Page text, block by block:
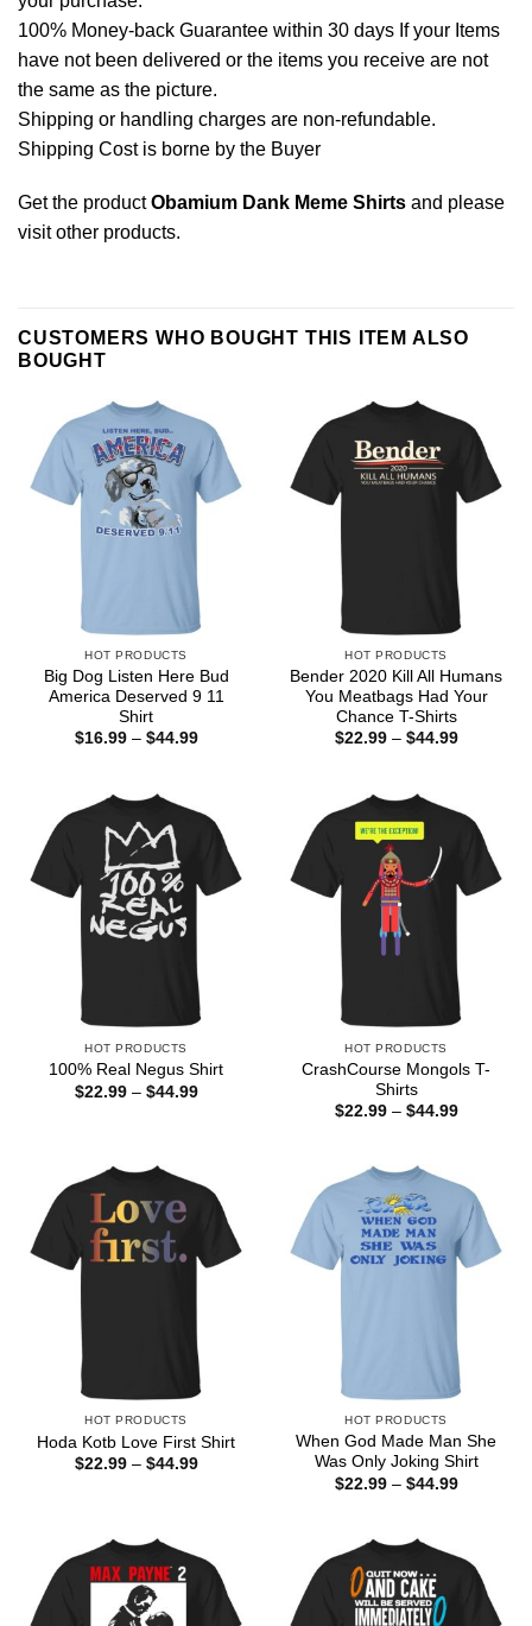
100% Money-back Guarantee within 30 days If your Items
have not been delivered or the items you receive are not
the same as the picture.
Shipping or handling charges are non-refundable.
Shipping Cost is borne by the Buyer
Get the productObamium Dank Meme Shirts and please
visit other products.
CUSTOMERS WHO BOUGHT THIS ITEM ALSO
BOUGHT
HOT PRODUCTS
Big Dog Listen Here Bud
America Deserved 9 11
Shirt
$16.99 – $44.99Price
HOT PRODUCTS
Bender 2020 Kill All Humans
You Meatbags Had Your
Chance T-Shirts
$22.99 – $44.99Price
HOT PRODUCTS
100% Real Negus Shirt
$22.99 – $44.99Price
HOT PRODUCTS
CrashCourse Mongols T-
Shirts
$22.99 – $44.99Price
HOT PRODUCTS
Hoda Kotb Love First Shirt
$22.99 – $44.99Price
HOT PRODUCTS
When God Made Man She
Was Only Joking Shirt
$22.99 – $44.99Price